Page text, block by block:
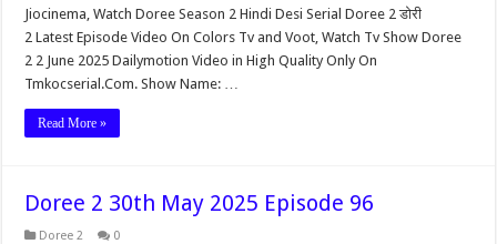
Jiocinema, Watch Doree Season 2 Hindi Desi Serial Doree 2 डोरी
2 Latest Episode Video On Colors Tv and Voot, Watch Tv Show Doree
2 2 June 2025 Dailymotion Video in High Quality Only On
Tmkocserial.Com. Show Name: …
Read More »
Doree 2 30th May 2025 Episode 96
Doree 2 0